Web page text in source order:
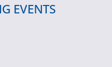
EVENTS